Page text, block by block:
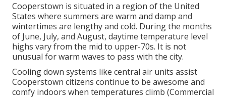
Cooperstown is situated in a region of the United
States where summers are warm and damp and
wintertimes are lengthy and cold. During the months
of June, July, and August, daytime temperature level
highs vary from the mid to upper-70s. It is not
unusual for warm waves to pass with the city.
Cooling down systems like central air units assist
Cooperstown citizens continue to be awesome and
comfy indoors when temperatures climb (Commercial